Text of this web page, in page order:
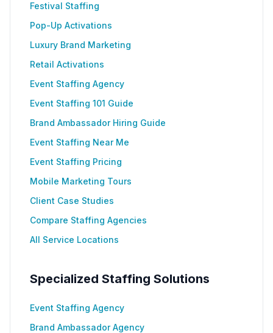
Festival Staffing
Pop-Up Activations
Luxury Brand Marketing
Retail Activations
Event Staffing Agency
Event Staffing 101 Guide
Brand Ambassador Hiring Guide
Event Staffing Near Me
Event Staffing Pricing
Mobile Marketing Tours
Client Case Studies
Compare Staffing Agencies
All Service Locations
Specialized Staffing Solutions
Event Staffing Agency
Brand Ambassador Agency